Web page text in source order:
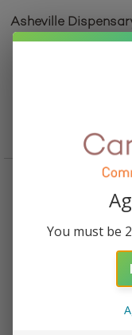
Asheville
You must be